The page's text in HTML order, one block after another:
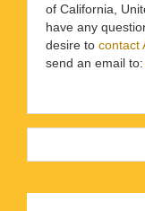
of California,
have any
desire to contact
send an email to: